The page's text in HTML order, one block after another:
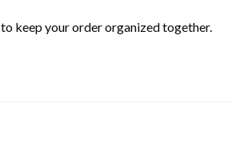
to keep your order organized together.